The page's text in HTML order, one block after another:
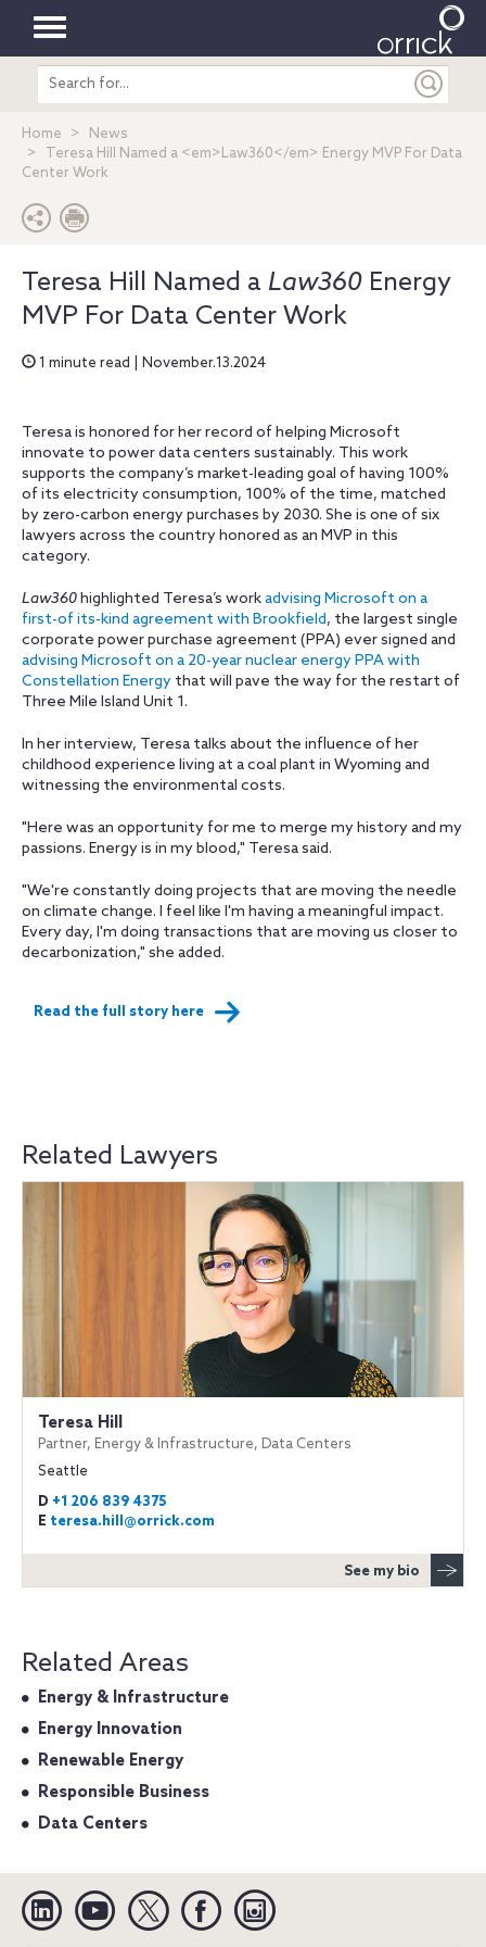
Toggle
navigation
Search
entire
Home
News
Teresa Hill Named a <em>Law360</em> Energy MVP For Data
Center Work
Teresa Hill Named a Law360 Energy
MVP For Data Center Work
1 minute read | November.13.2024
Teresa is honored for her record of helping Microsoft
innovate to power data centers sustainably. This work
supports the company’s market-leading goal of having 100%
of its electricity consumption, 100% of the time, matched
by zero-carbon energy purchases by 2030. She is one of six
lawyers across the country honored as an MVP in this
category.
Law360highlighted Teresa’s workadvising Microsoft on a
first-of its-kind agreement with Brookfield, the largest single
corporate power purchase agreement (PPA) ever signed and
advising Microsoft on a 20-year nuclear energy PPA with
Constellation Energy that will pave the way for the restart of
Three Mile Island Unit 1.
In her interview, Teresa talks about the influence of her
childhood experience living at a coal plant in Wyoming and
witnessing the environmental costs.
"Here was an opportunity for me to merge my history and my
passions. Energy is in my blood," Teresa said.
"We're constantly doing projects that are moving the needle
on climate change. I feel like I'm having a meaningful impact.
Every day, I'm doing transactions that are moving us closer to
decarbonization," she added.
Read the full story here
Related Lawyers
Teresa Hill
Partner, Energy & Infrastructure, Data Centers
Seattle
D +1 206 839 4375
E teresa.hill@orrick.com
See my bio
Related Areas
Energy & Infrastructure
Energy Innovation
Renewable Energy
Responsible Business
Data Centers
Linkedin YouTube Twitter Facebook